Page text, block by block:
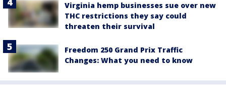
Virginia hemp businesses sue over new
THC restrictions they say could
threaten their survival
Freedom 250 Grand Prix Traffic
Changes: What you need to know